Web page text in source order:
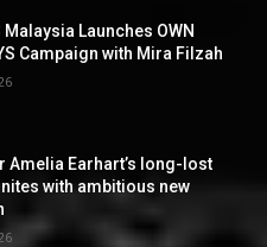
Malaysia Launches OWN
Campaign with Mira Filzah
Amelia Earhart’s long-lost
with ambitious new